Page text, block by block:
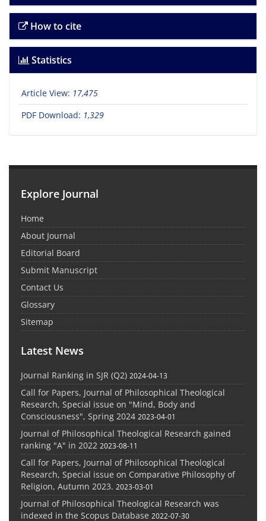
How to cite
Statistics
Article View: 17,475
PDF Download: 1,329
Explore Journal
Home
About Journal
Editorial Board
Submit Manuscript
Contact Us
Glossary
Sitemap
Latest News
Journal Ranking in SJR (Q2) 2024-04-13
Call for Papers, Journal of Philosophical Theological
Research, Special issue on "Mind, Body and
Consciousness", Spring 2024 2023-04-01
Journal of Philosophical Theological Research gained
ranking "A" in 2022 2023-08-11
Call for Papers, Journal of Philosophical Theological
Research, Special issue on Comparative Philosophy of
Religion, Autumn 2023. 2023-03-01
Journal of Philosophical Theological Research was
indexed in the Scopus Database 2022-07-30